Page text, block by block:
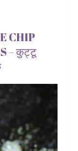
CHIP
– कुट्टू